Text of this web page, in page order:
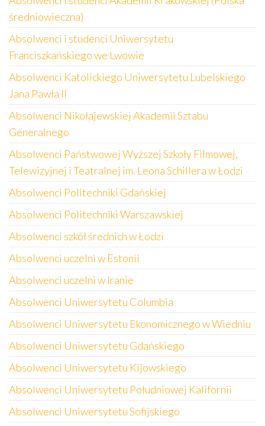
średniowieczna)
Absolwenci i studenci Uniwersytetu
Franciszkańskiego we Lwowie
Absolwenci Katolickiego Uniwersytetu Lubelskiego
Jana Pawła II
Absolwenci Nikołajewskiej Akademii Sztabu
Generalnego
Absolwenci Państwowej Wyższej Szkoły Filmowej,
Telewizyjnej i Teatralnej im. Leona Schillera w Łodzi
Absolwenci Politechniki Gdańskiej
Absolwenci Politechniki Warszawskiej
Absolwenci szkół średnich w Łodzi
Absolwenci uczelni w Estonii
Absolwenci uczelni w Iranie
Absolwenci Uniwersytetu Columbia
Absolwenci Uniwersytetu Ekonomicznego w Wiedniu
Absolwenci Uniwersytetu Gdańskiego
Absolwenci Uniwersytetu Kijowskiego
Absolwenci Uniwersytetu Południowej Kalifornii
Absolwenci Uniwersytetu Sofijskiego